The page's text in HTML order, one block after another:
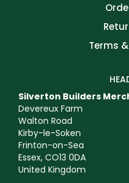
Terms
Silverton Builders
Devereux Farm
Walton Road
Kirby-le-Soken
Frinton-on-Sea
Essex, CO13 0DA
United Kingdom